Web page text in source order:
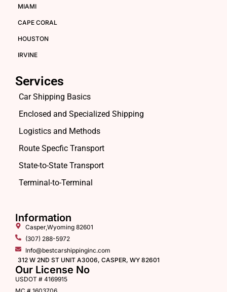
MIAMI
CAPE CORAL
HOUSTON
IRVINE
Services
Car Shipping Basics
Enclosed and Specialized Shipping
Logistics and Methods
Route Specfic Transport
State-to-State Transport
Terminal-to-Terminal
Information
Casper,Wyoming 82601
(307) 288-5972
Info@bestcarshippinginc.com
312 W 2ND ST UNIT A3006, CASPER, WY 82601
Our License No
USDOT # 4169915